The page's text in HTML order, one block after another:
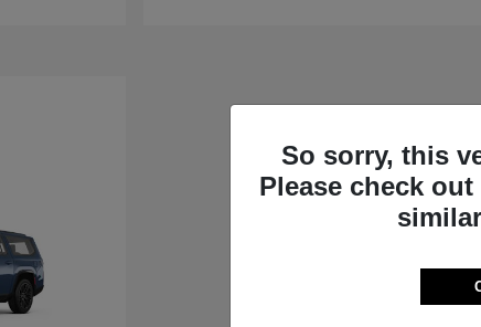
So sorry, this
Please check